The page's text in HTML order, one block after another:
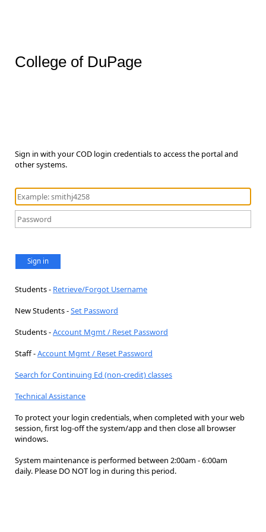
College of DuPage
Sign in with your COD login credentials to access the portal and
other systems.
Sign in
Students - Retrieve/Forgot Username
New Students -Set Password
Students -Account Mgmt / Reset Password
Staff -Account Mgmt / Reset Password
Search for Continuing Ed (non-credit) classes
Technical Assistance
To protect your login credentials, when completed with your web
session, first log-off the system/app and then close all browser
windows.
System maintenance is performed between 2:00am - 6:00am
daily. Please DO NOT log in during this period.